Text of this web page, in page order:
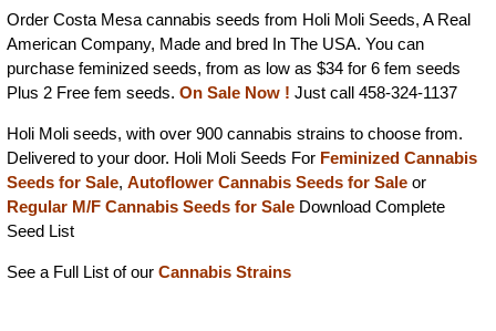
Order Costa Mesa cannabis seeds from Holi Moli Seeds, A Real
American Company, Made and bred In The USA. You can
purchase feminized seeds, from as low as $34 for 6 fem seeds
Plus 2 Free fem seeds. On Sale Now ! Just call 458-324-1137
Holi Moli seeds, with over 900 cannabis strains to choose from.
Delivered to your door. Holi Moli Seeds For Feminized Cannabis
Seeds for Sale, Autoflower Cannabis Seeds for Sale or
Regular M/F Cannabis Seeds for Sale Download Complete
Seed List
See a Full List of our Cannabis Strains